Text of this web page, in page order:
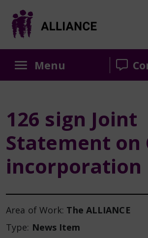
Content
navigation
sidebar
Menu
126 sign Joint
Statement on
incorporation
Area of Work: The ALLIANCE
Type: News Item